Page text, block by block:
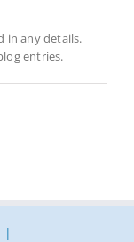
in any details.
entries.